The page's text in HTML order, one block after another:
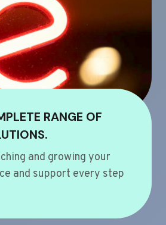
RANGE OF
and growing your
and support every step